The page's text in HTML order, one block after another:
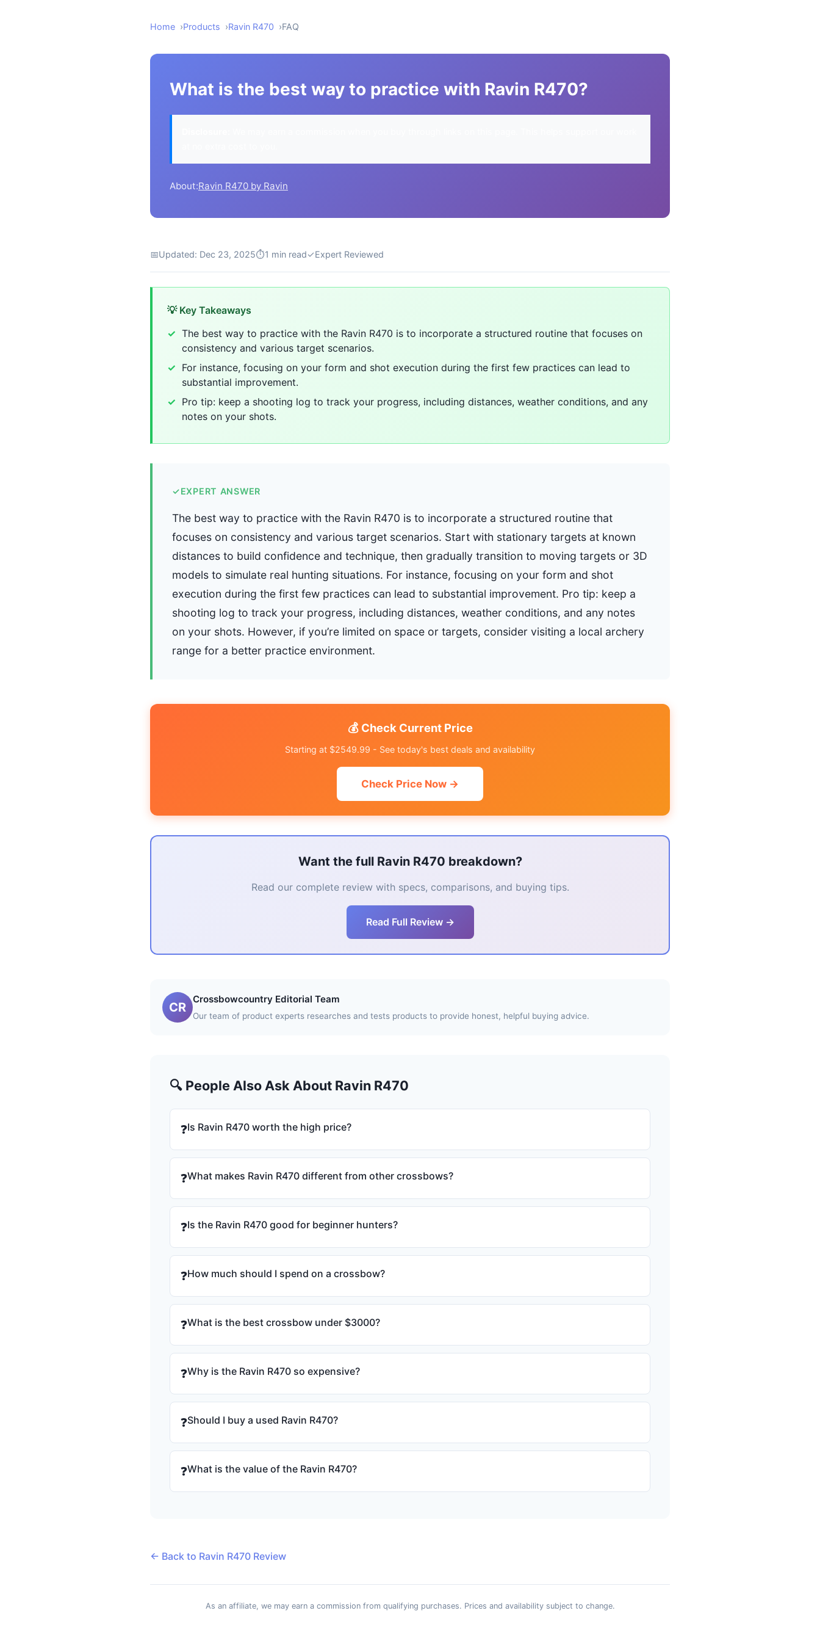
Home Products Ravin R470 FAQ
What is the best way to practice with Ravin R470?
About:Ravin R470 by Ravin
📅Updated: Dec 23, 2025⏱1 min read✓Expert Reviewed
💡 Key Takeaways
The best way to practice with the Ravin R470 is to incorporate a structured routine that focuses on
consistency and various target scenarios.
For instance, focusing on your form and shot execution during the first few practices can lead to
substantial improvement.
Pro tip: keep a shooting log to track your progress, including distances, weather conditions, and any
notes on your shots.
✓EXPERT ANSWER
The best way to practice with the Ravin R470 is to incorporate a structured routine that
focuses on consistency and various target scenarios. Start with stationary targets at known
distances to build confidence and technique, then gradually transition to moving targets or 3D
models to simulate real hunting situations. For instance, focusing on your form and shot
execution during the first few practices can lead to substantial improvement. Pro tip: keep a
shooting log to track your progress, including distances, weather conditions, and any notes
on your shots. However, if you’re limited on space or targets, consider visiting a local archery
range for a better practice environment.
💰 Check Current Price
Starting at $2549.99 - See today's best deals and availability
Check Price Now →
Want the full Ravin R470 breakdown?
Read our complete review with specs, comparisons, and buying tips.
Read Full Review →
CR
Crossbowcountry Editorial Team
Our team of product experts researches and tests products to provide honest, helpful buying advice.
🔍 People Also Ask About Ravin R470
❓Is Ravin R470 worth the high price?
❓What makes Ravin R470 different from other crossbows?
❓Is the Ravin R470 good for beginner hunters?
❓How much should I spend on a crossbow?
❓What is the best crossbow under $3000?
❓Why is the Ravin R470 so expensive?
❓Should I buy a used Ravin R470?
❓What is the value of the Ravin R470?
← Back to Ravin R470 Review
As an affiliate, we may earn a commission from qualifying purchases. Prices and availability subject to change.